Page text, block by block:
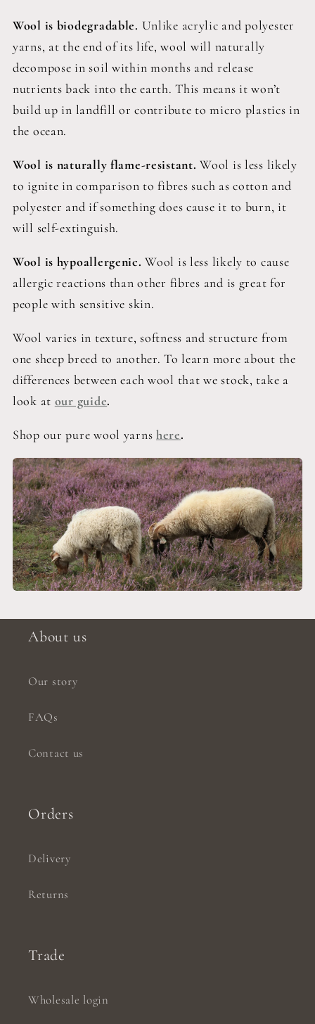
Wool is biodegradable. Unlike acrylic and polyester
yarns, at the end of its life, wool will naturally
decompose in soil within months and release
nutrients back into the earth. This means it won’t
build up in landfill or contribute to micro plastics in
the ocean.
Wool is naturally flame-resistant. Wool is less likely
to ignite in comparison to fibres such as cotton and
polyester and if something does cause it to burn, it
will self-extinguish.
Wool is hypoallergenic. Wool is less likely to cause
allergic reactions than other fibres and is great for
people with sensitive skin.
Wool varies in texture, softness and structure from
one sheep breed to another. To learn more about the
differences between each wool that we stock, take a
look at our guide.
Shop our pure wool yarns here.
About us
Our story
FAQs
Contact us
Orders
Delivery
Returns
Trade
Wholesale login